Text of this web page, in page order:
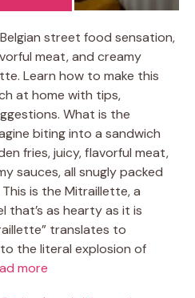
street food sensation,
meat, and creamy
Learn how to make this
at home with tips,
What is the
biting into a sandwich
fries, juicy, flavorful meat,
sauces, all snugly packed
is the Mitraillette, a
that’s as hearty as it is
translates to
to the literal explosion of
more